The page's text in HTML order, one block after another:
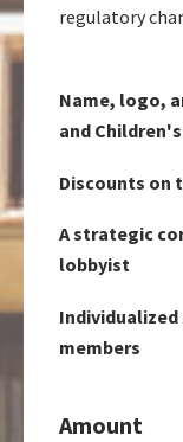
regulatory
Name, logo,
and
Discounts on
A strategic
lobbyist
members
Amount